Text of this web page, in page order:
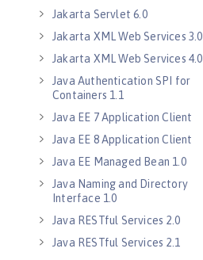
Jakarta Servlet 6.0
Jakarta XML Web Services 3.0
Jakarta XML Web Services 4.0
Java Authentication SPI for
Containers 1.1
Java EE 7 Application Client
Java EE 8 Application Client
Java EE Managed Bean 1.0
Java Naming and Directory
Interface 1.0
Java RESTful Services 2.0
Java RESTful Services 2.1